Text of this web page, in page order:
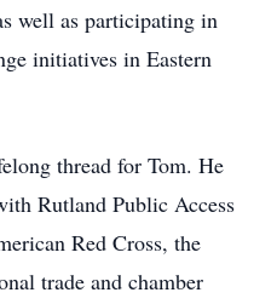
well as participating in
initiatives in Eastern
thread for Tom. He
Rutland Public Access
Red Cross, the
trade and chamber